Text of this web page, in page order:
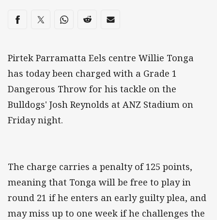
Share on social media
Share via Facebook
Share via Twitter
Share via Whats-app
Share via Reddit
Share via Email
Pirtek Parramatta Eels centre Willie Tonga
has today been charged with a Grade 1
Dangerous Throw for his tackle on the
Bulldogs' Josh Reynolds at ANZ Stadium on
Friday night.
The charge carries a penalty of 125 points,
meaning that Tonga will be free to play in
round 21 if he enters an early guilty plea, and
may miss up to one week if he challenges the